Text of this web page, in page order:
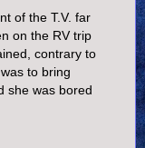
of the T.V. far
on the RV trip
contrary to
to bring
she was bored